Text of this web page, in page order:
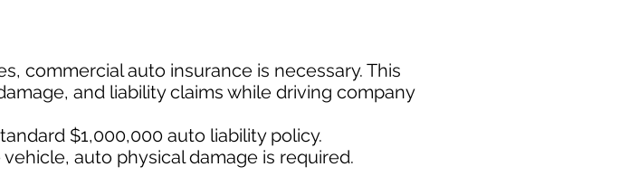
commercial auto insurance is necessary. This
and liability claims while driving company
$1,000,000 auto liability policy.
auto physical damage is required.